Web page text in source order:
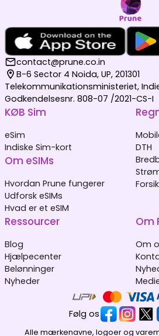
contact@prune.co.in
B-6 Sector 4 Noida, UP, 201301
Telekommunikationsministeriet,
Godkendelsesnr. 808-07 /2021-CS-I
KØB Sim
eSim
Indiske Sim-kort
Om eSIMs
Hvordan Prune fungerer
Udforsk eSIMs
Hvad er et eSIM
DTH
Ressourcer
Blog
Hjælpecenter
Belønninger
Nyheder
Om
Om
Følg os
Alle mærkenavne, logoer og